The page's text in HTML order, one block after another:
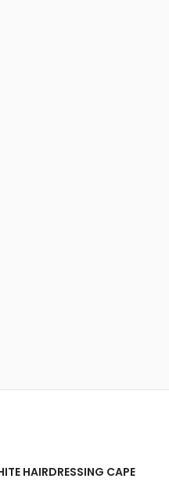
HAIRDRESSING CAPE